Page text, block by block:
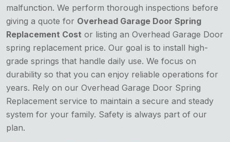
malfunction. We perform thorough inspections before
giving a quote for Overhead Garage Door Spring
Replacement Cost or listing an Overhead Garage Door
spring replacement price. Our goal is to install high-
grade springs that handle daily use. We focus on
durability so that you can enjoy reliable operations for
years. Rely on our Overhead Garage Door Spring
Replacement service to maintain a secure and steady
system for your family. Safety is always part of our
plan.